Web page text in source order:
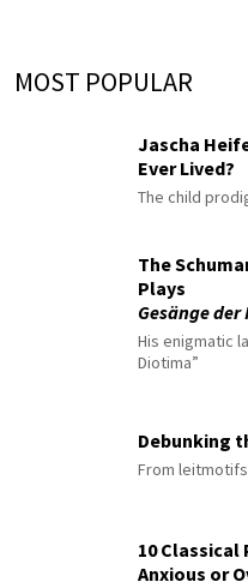
MOST POPULAR
Jascha
Ever Lived?
The child
The
Plays
Gesänge der
His enigmatic
Diotima”
Debunking
From
10 Classical
Anxious or